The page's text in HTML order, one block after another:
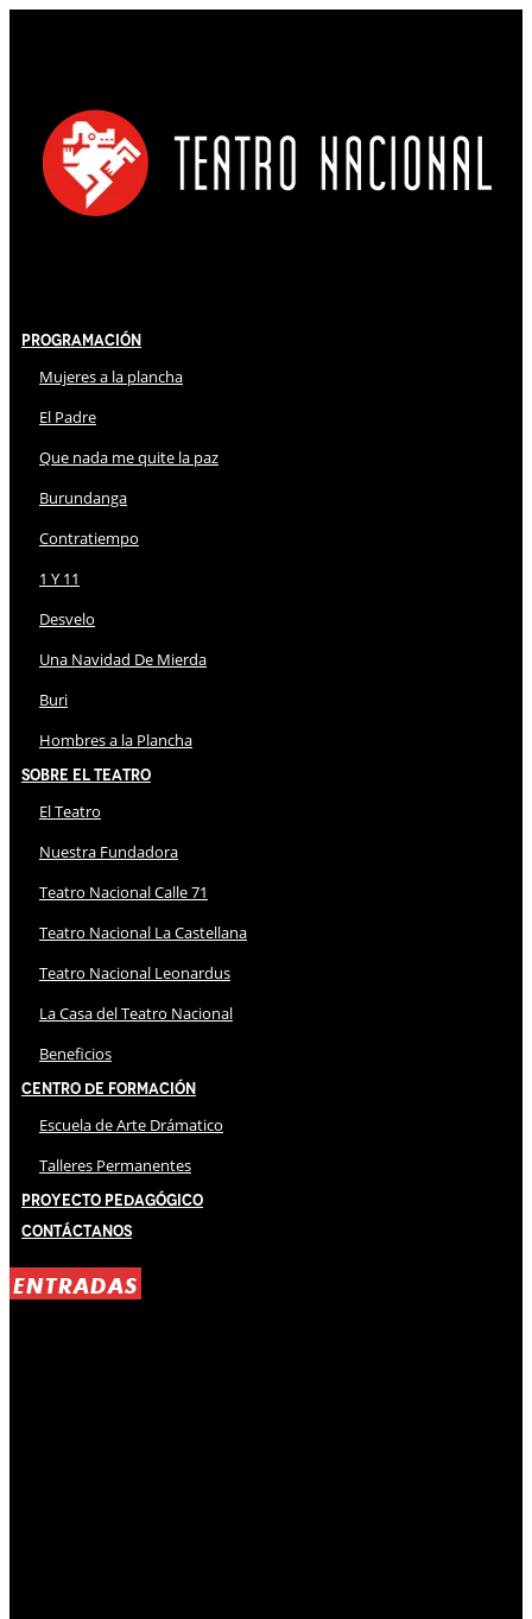
Programación
Mujeres a la plancha
El Padre
Que nada me quite la paz
Burundanga
Contratiempo
1 Y 11
Desvelo
Una Navidad De Mierda
Buri
Hombres a la Plancha
Sobre El Teatro
El Teatro
Nuestra Fundadora
Teatro Nacional Calle 71
Teatro Nacional La Castellana
Teatro Nacional Leonardus
La Casa del Teatro Nacional
Beneficios
Centro de Formación
Escuela de Arte Drámatico
Talleres Permanentes
Proyecto Pedagógico
Contáctanos
ENTRADAS